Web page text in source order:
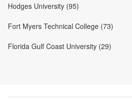
Hodges University (95)
Fort Myers Technical College (73)
Florida Gulf Coast University (29)